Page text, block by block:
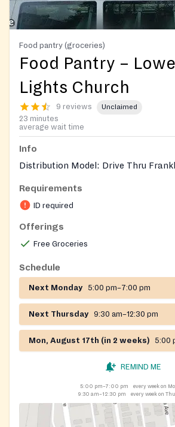
Food pantry (groceries)
Food Pantry –
Lights Church
9 reviews Unclaimed
23 minutes
average wait time
Info
Distribution Model: Drive Thru
Requirements
ID required
Offerings
Free Groceries
Schedule
Next Monday 5:00 pm–7:00 pm
Next Thursday 9:30 am–12:30 pm
Mon, August 17th (in 2 weeks) 5:00
REMIND ME
5:00 pm–7:00 pm
every week on
9:30 am–12:30 pm
every week on